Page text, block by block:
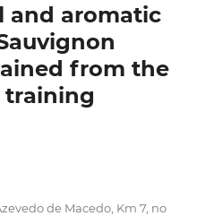
and aromatic
from the
training
de Macedo, Km 7, no